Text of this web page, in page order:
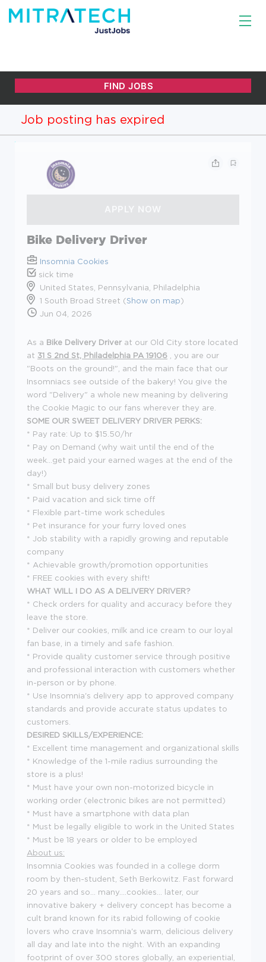
Job posting has expired
Bike Delivery Driver
Insomnia Cookies
sick time
United States, Pennsylvania, Philadelphia
1 South Broad Street (Show on map)
Jun 04, 2026
As a Bike Delivery Driver at our Old City store located
at 31 S 2nd St, Philadelphia PA 19106
, you are our
"Boots on the ground!", and the main face that our
Insomniacs see outside of the bakery! You give the
word "Delivery" a whole new meaning by delivering
the Cookie Magic to our fans wherever they are.
SOME OUR SWEET DELIVERY DRIVER PERKS:
* Pay rate: Up to $15.50/hr
* Pay on Demand (why wait until the end of the
week...get paid your earned wages at the end of the
day!)
* Small but busy delivery zones
* Paid vacation and sick time off
* Flexible part-time work schedules
* Pet insurance for your furry loved ones
* Job stability with a rapidly growing and reputable
company
* Achievable growth/promotion opportunities
* FREE cookies with every shift!
WHAT WILL I DO AS A DELIVERY DRIVER?
* Check orders for quality and accuracy before they
leave the store.
* Deliver our cookies, milk and ice cream to our loyal
fan base, in a timely and safe fashion.
* Provide quality customer service through positive
and professional interaction with customers whether
in-person or by phone.
* Use Insomnia's delivery app to approved company
standards and provide accurate status updates to
customers.
DESIRED SKILLS/EXPERIENCE:
* Excellent time management and organizational skills
* Knowledge of the 1-mile radius surrounding the
store is a plus!
* Must have your own non-motorized bicycle in
working order (electronic bikes are not permitted)
* Must have a smartphone with data plan
* Must be legally eligible to work in the United States
* Must be 18 years or older to be employed
About us:
Insomnia Cookies was founded in a college dorm
room by then-student, Seth Berkowitz. Fast forward
20 years and so... many....cookies... later, our
innovative bakery + delivery concept has become a
cult brand known for its rabid following of cookie
lovers who crave Insomnia's warm, delicious delivery
all day and late into the night. With an expanding
footprint of over 300 stores globally, an experiential,